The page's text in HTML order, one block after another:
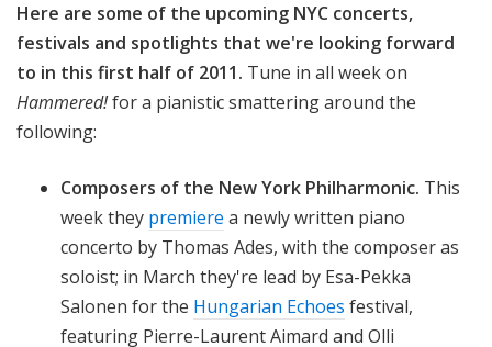
Here are some of the upcoming NYC concerts,
festivals and spotlights that we're looking forward
to in this first half of 2011. Tune in all week on
Hammered!for a pianistic smattering around the
following:
Composers of the New York Philharmonic. This
week they premiere a newly written piano
concerto by Thomas Ades, with the composer as
soloist; in March they're lead by Esa-Pekka
Salonen for the Hungarian Echoes festival,
featuring Pierre-Laurent Aimard and Olli